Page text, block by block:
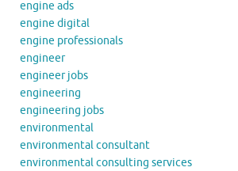
engine ads
engine digital
engine professionals
engineer
engineer jobs
engineering
engineering jobs
environmental
environmental consultant
environmental consulting services